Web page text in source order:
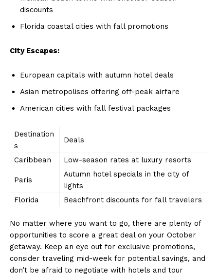
discounts
Florida coastal cities with fall promotions
City ⁣Escapes:
European capitals with‌ autumn hotel deals
Asian ‌metropolises offering off-peak airfare
American cities with fall festival packages
Destination
s
Deals
Caribbean Low-season⁤ rates at luxury resorts
Paris
Autumn hotel ⁤specials in the city of
lights
Florida
Beachfront discounts⁣ for fall⁣ travelers
No matter where you want to‌ go, there are plenty of‍
opportunities ‍to score a great deal on your October
getaway. Keep an eye out⁢ for exclusive promotions,
consider traveling mid-week for potential savings, ⁤and
don’t be afraid to negotiate⁣ with hotels and tour